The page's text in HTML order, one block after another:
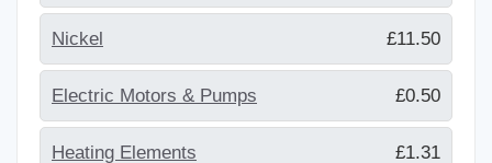
Nickel £11.50
Electric Motors & Pumps £0.50
Heating Elements £1.31